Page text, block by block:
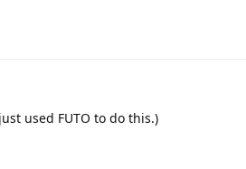
used FUTO to do this.)